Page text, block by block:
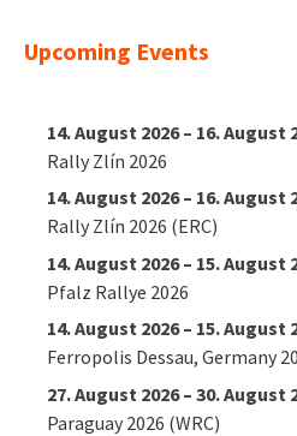
Upcoming Events
14. August 2026– 16. August
Rally Zlín 2026
14. August 2026– 16. August
Rally Zlín 2026 (ERC)
14. August 2026– 15. August
Pfalz Rallye 2026
14. August 2026– 15. August
Ferropolis Dessau, Germany
27. August 2026– 30. August
Paraguay 2026 (WRC)